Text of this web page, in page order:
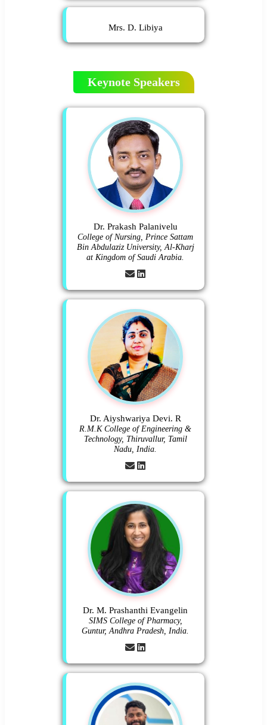
Mrs. D. Libiya
Keynote Speakers
Dr. Prakash Palanivelu
College of Nursing, Prince Sattam
Bin Abdulaziz University, Al-Kharj
at Kingdom of Saudi Arabia.
Dr. Aiyshwariya Devi. R
R.M.K College of Engineering &
Technology, Thiruvallur, Tamil
Nadu, India.
Dr. M. Prashanthi Evangelin
SIMS College of Pharmacy,
Guntur, Andhra Pradesh, India.